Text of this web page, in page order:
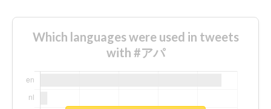
Which languages were used in tweets
with #アパ